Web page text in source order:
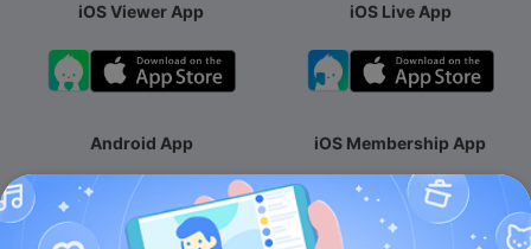
iOS Viewer App iOS Live App
Android App iOS Membership App